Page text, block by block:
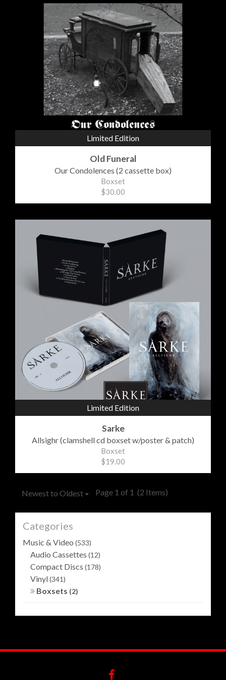
Limited Edition
Old Funeral
Our Condolences (2 cassette box)
Boxset
$30.00
Limited Edition
Sarke
Allsighr (clamshell cd boxset w/poster & patch)
Boxset
$19.00
Newest to Oldest Page 1 of 1 (2 Items)
Categories
Music & Video (533)
Audio Cassettes (12)
Compact Discs (178)
Vinyl(341)
Boxsets (2)